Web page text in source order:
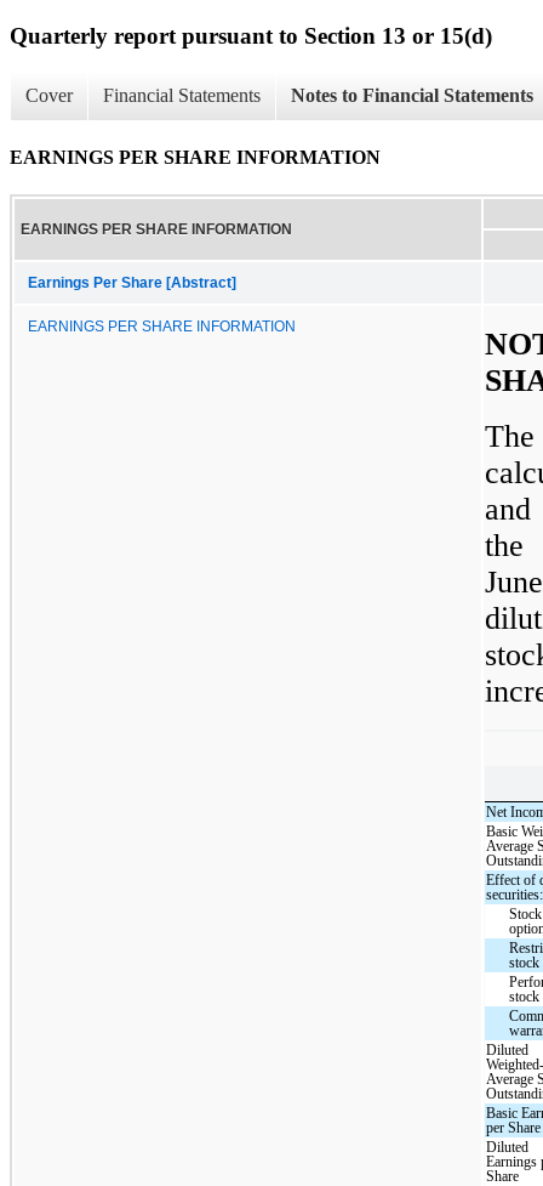
Quarterly report pursuant to Section 13 or 15(d)
Cover Financial Statements Notes to Financial Statements
EARNINGS PER SHARE INFORMATION
EARNINGS PER SHARE INFORMATION
Earnings Per Share [Abstract]
EARNINGS PER SHARE INFORMATION
the
Net
Basic
Average
Effect of
securities:
Stock
stock
stock
Diluted
Average
Basic
per Share
Diluted
Earnings
Share